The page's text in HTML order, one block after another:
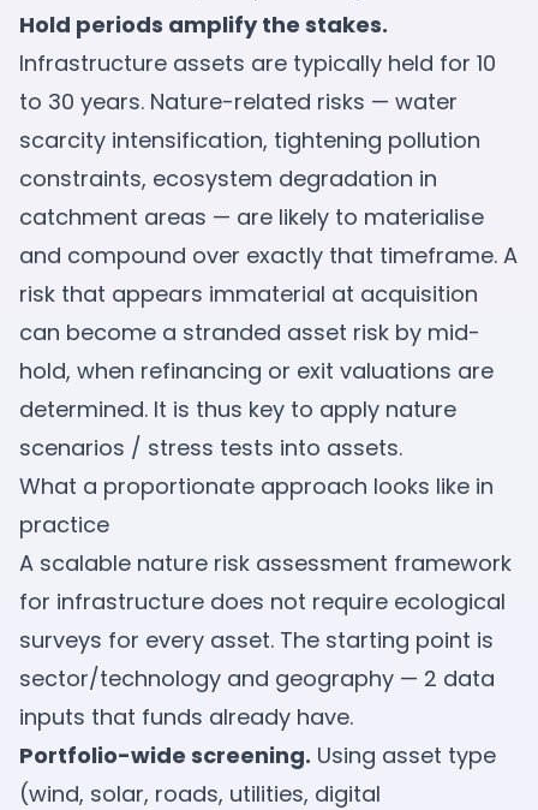
Hold periods amplify the stakes.
Infrastructure assets are typically held for 10
to 30 years. Nature-related risks — water
scarcity intensification, tightening pollution
constraints, ecosystem degradation in
catchment areas — are likely to materialise
and compound over exactly that timeframe. A
risk that appears immaterial at acquisition
can become a stranded asset risk by mid-
hold, when refinancing or exit valuations are
determined. It is thus key to apply nature
scenarios / stress tests into assets.
What a proportionate approach looks like in
practice
A scalable nature risk assessment framework
for infrastructure does not require ecological
surveys for every asset. The starting point is
sector/technology and geography — 2 data
inputs that funds already have.
Portfolio-wide screening. Using asset type
(wind, solar, roads, utilities, digital